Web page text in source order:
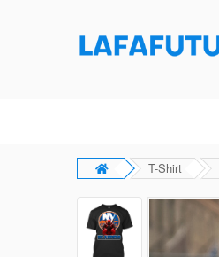
T-Shirt